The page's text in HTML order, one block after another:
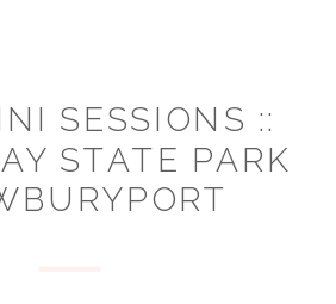
SESSIONS ::
STATE PARK